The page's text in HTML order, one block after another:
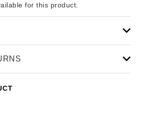
for this product.